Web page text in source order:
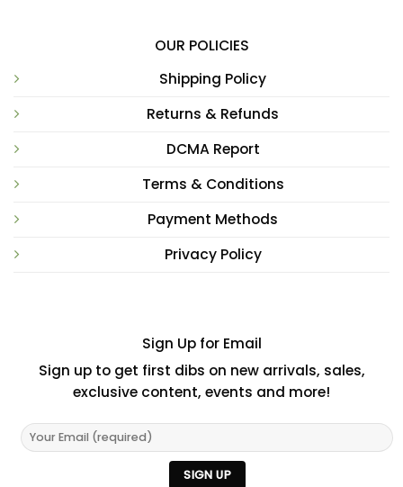
OUR POLICIES
Shipping Policy
Returns & Refunds
DCMA Report
Terms & Conditions
Payment Methods
Privacy Policy
Sign Up for Email
Sign up to get first dibs on new arrivals, sales,
exclusive content, events and more!